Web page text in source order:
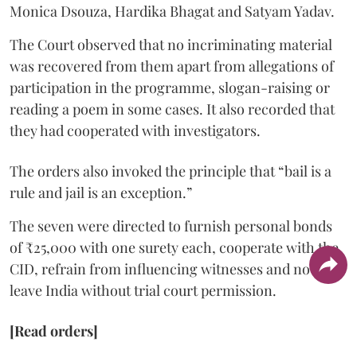
Monica Dsouza, Hardika Bhagat and Satyam Yadav.
The Court observed that no incriminating material
was recovered from them apart from allegations of
participation in the programme, slogan-raising or
reading a poem in some cases. It also recorded that
they had cooperated with investigators.
The orders also invoked the principle that “bail is a
rule and jail is an exception.”
The seven were directed to furnish personal bonds
of ₹25,000 with one surety each, cooperate with the
CID, refrain from influencing witnesses and not
leave India without trial court permission.
[Read orders]